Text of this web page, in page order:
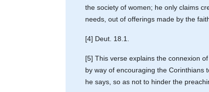
the society of women; he only claims
needs, out of offerings made by the
[4] Deut. 18.1.
[5] This verse explains the connexion
by way of encouraging the Corinthians
he says, so as not to hinder the